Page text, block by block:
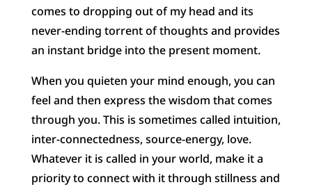
comes to dropping out of my head and its
never-ending torrent of thoughts and provides
an instant bridge into the present moment.
When you quieten your mind enough, you can
feel and then express the wisdom that comes
through you. This is sometimes called intuition,
inter-connectedness, source-energy, love.
Whatever it is called in your world, make it a
priority to connect with it through stillness and